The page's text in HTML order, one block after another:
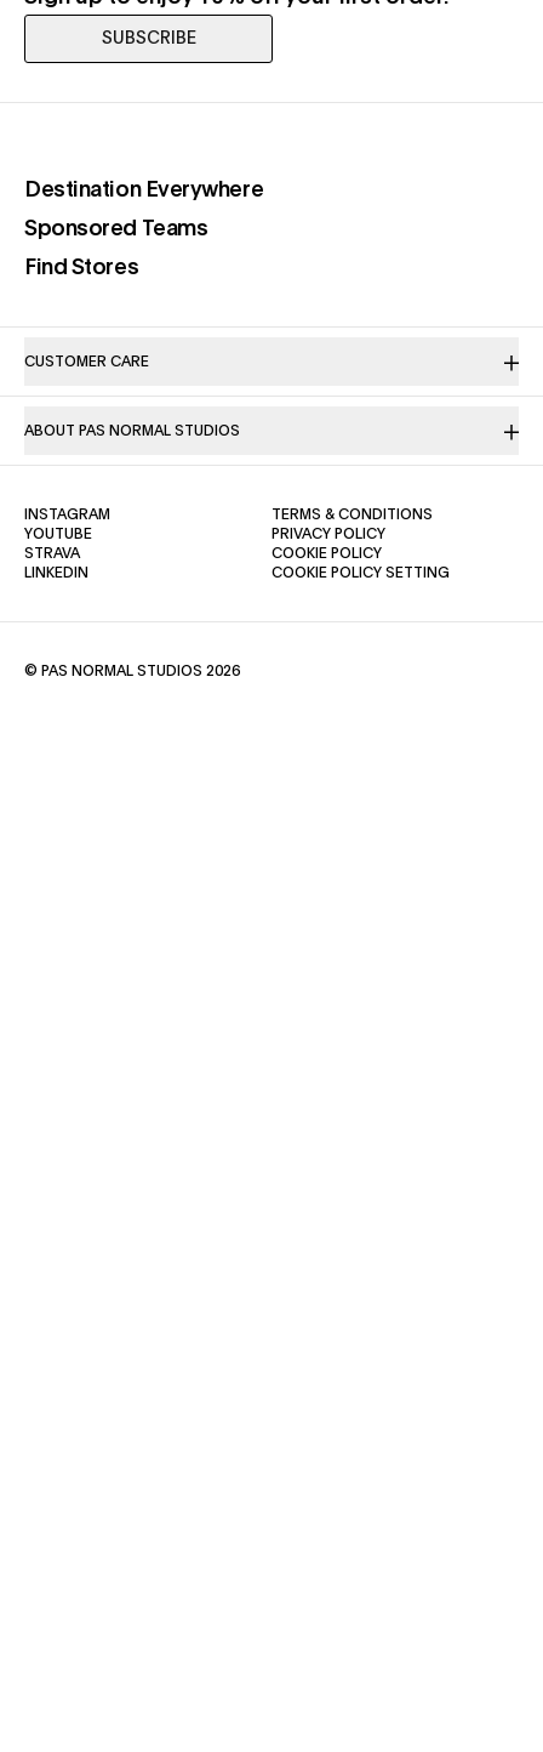
SUBSCRIBE
Destination Everywhere(opens in a new tab)
Sponsored Teams(opens in a new tab)
Find Stores(opens in a new tab)
CUSTOMER CARE
ABOUT PAS NORMAL STUDIOS
TERMS & CONDITIONS
PRIVACY POLICY(OPENS IN A NEW TAB)
COOKIE POLICY(OPENS IN A NEW TAB)
COOKIE POLICY SETTING
INSTAGRAM
YOUTUBE(OPENS IN A NEW TAB)
STRAVA(OPENS IN A NEW TAB)
LINKEDIN
© PAS NORMAL STUDIOS 2026